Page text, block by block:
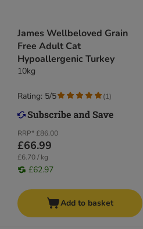
James Wellbeloved Grain
Free Adult Cat
Hypoallergenic Turkey​​​​​​​
10kg
RRP*£86.00
£66.99
£6.70 / kg
£62.97
Rating: 5/5 (1)
Add to basket